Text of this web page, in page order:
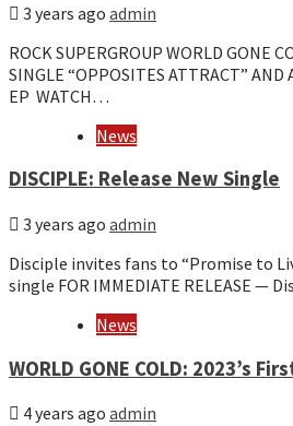
3 years ago admin
ROCK SUPERGROUP WORLD GONE
SINGLE “OPPOSITES ATTRACT”
EP WATCH…
News
DISCIPLE: Release New Single
3 years ago admin
Disciple invites fans to “Promise to
single FOR IMMEDIATE RELEASE —
News
WORLD GONE COLD: 2023’s
4 years ago admin